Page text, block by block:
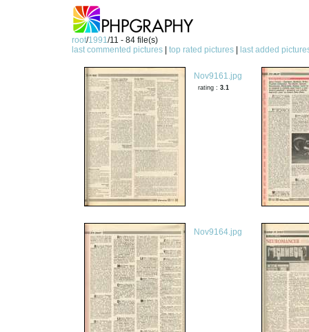
root/1991/11 - 84 file(s)
last commented pictures |top rated pictures last added
Nov9161.jpg
rating :3.1
Nov9164.jpg